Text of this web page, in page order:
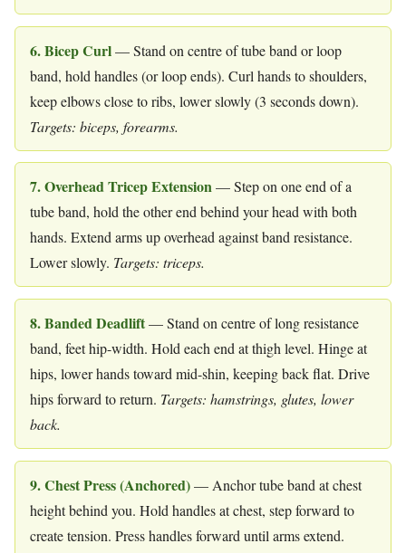
6. Bicep Curl— Stand on centre of tube band or loop
band, hold handles (or loop ends). Curl hands to shoulders,
keep elbows close to ribs, lower slowly (3 seconds down).
Targets: biceps, forearms.
7. Overhead Tricep Extension— Step on one end of a
tube band, hold the other end behind your head with both
hands. Extend arms up overhead against band resistance.
Lower slowly. Targets: triceps.
8. Banded Deadlift— Stand on centre of long resistance
band, feet hip-width. Hold each end at thigh level. Hinge at
hips, lower hands toward mid-shin, keeping back flat. Drive
hips forward to return. Targets: hamstrings, glutes, lower
back.
9. Chest Press (Anchored)— Anchor tube band at chest
height behind you. Hold handles at chest, step forward to
create tension. Press handles forward until arms extend.